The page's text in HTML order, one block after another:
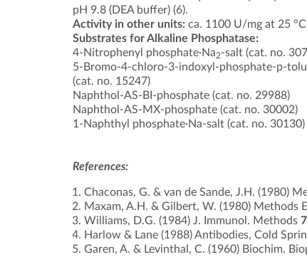
pH 9.8 (DEA buffer) (6).
Activity in other units: ca. 1100 U/mg at 25
Substrates for Alkaline Phosphatase:
4-Nitrophenyl phosphate·Na2-salt (cat. no.
5-Bromo-4-chloro-3-indoxyl-phosphate-p-
(cat. no. 15247)
Naphthol-AS-BI-phosphate (cat. no. 29988)
Naphthol-AS-MX-phosphate (cat. no. 30002)
1-Naphthyl phosphate·Na-salt (cat. no. 30130)
References:
Chaconas, G. & van de Sande, J.H. (1980)
Maxam, A.H. & Gilbert, W. (1980) Methods
Williams, D.G. (1984) J. Immunol. Methods
Harlow & Lane (1988) Antibodies, Cold
Garen, A. & Levinthal, C. (1960) Biochim.